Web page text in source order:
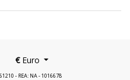
€Euro
- REA: NA - 1016678